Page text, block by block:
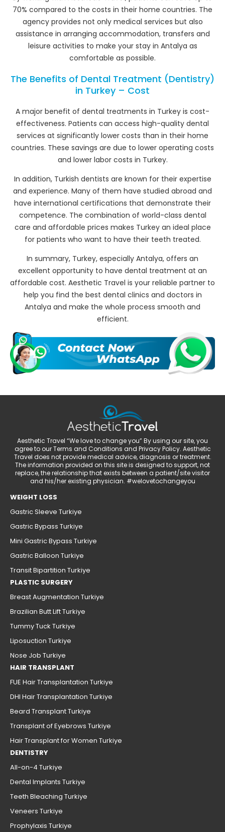
70% compared to the costs in their home countries. The
agency provides not only medical services but also
assistance in arranging accommodation, transfers and
leisure activities to make your stay in Antalya as
comfortable as possible.
The Benefits of Dental Treatment (Dentistry)
in Turkey – Cost
A major benefit of dental treatments in Turkey is cost-
effectiveness. Patients can access high-quality dental
services at significantly lower costs than in their home
countries. These savings are due to lower operating costs
and lower labor costs in Turkey.
In addition, Turkish dentists are known for their expertise
and experience. Many of them have studied abroad and
have international certifications that demonstrate their
competence. The combination of world-class dental
care and affordable prices makes Turkey an ideal place
for patients who want to have their teeth treated.
In summary, Turkey, especially Antalya, offers an
excellent opportunity to have dental treatment at an
affordable cost. Aesthetic Travel is your reliable partner to
help you find the best dental clinics and doctors in
Antalya and make the whole process smooth and
efficient.
Aesthetic Travel “We love to change you” By using our site, you
agree to our Terms and Conditions and Privacy Policy. Aesthetic
Travel does not provide medical advice, diagnosis or treatment.
The information provided on this site is designed to support, not
replace, the relationship that exists between a patient/site visitor
and his/her existing physician. #welovetochangeyou
WEIGHT LOSS
Gastric Sleeve Turkiye
Gastric Bypass Turkiye
Mini Gastric Bypass Turkiye
Gastric Balloon Turkiye
Transit Bipartition Turkiye
PLASTIC SURGERY
Breast Augmentation Turkiye
Brazilian Butt Lift Turkiye
Tummy Tuck Turkiye
Liposuction Turkiye
Nose Job Turkiye
HAIR TRANSPLANT
FUE Hair Transplantation Turkiye
DHI Hair Transplantation Turkiye
Beard Transplant Turkiye
Transplant of Eyebrows Turkiye
Hair Transplant for Women Turkiye
DENTISTRY
All-on-4 Turkiye
Dental Implants Turkiye
Teeth Bleaching Turkiye
Veneers Turkiye
Prophylaxis Turkiye